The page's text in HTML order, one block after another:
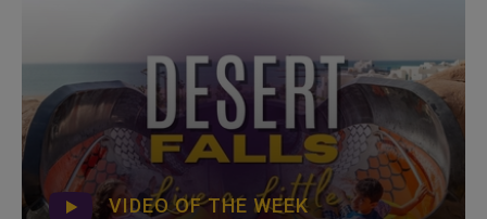
VIDEO OF THE WEEK